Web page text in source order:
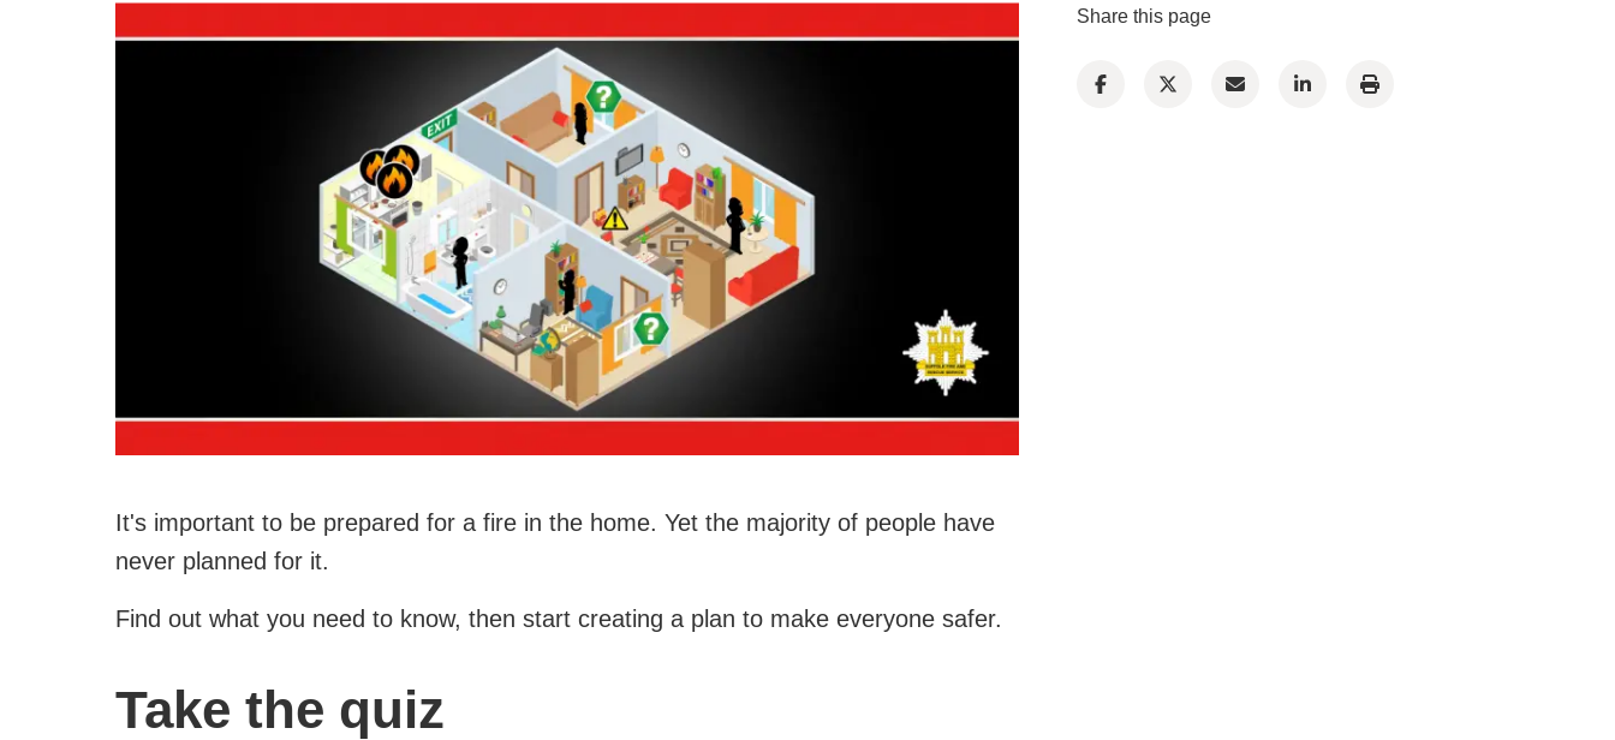
It's important to be prepared for a fire in the home. Yet the majority of people have
never planned for it.
Find out what you need to know, then start creating a plan to make everyone safer.
Take the quiz
Share this page